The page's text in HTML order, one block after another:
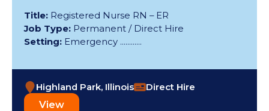
Title: Registered Nurse RN – ER
Job Type: Permanent / Direct Hire
Setting: Emergency ............
Highland Park, Illinois Direct Hire
View